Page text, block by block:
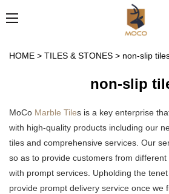
HOME > TILES & STONES > non-slip
non-slip
MoCo Marble Tiles is a key enterprise
with high-quality products including our
tiles and comprehensive services. Our
so as to provide customers from
with prompt services. Upholding the
provide prompt delivery service once we